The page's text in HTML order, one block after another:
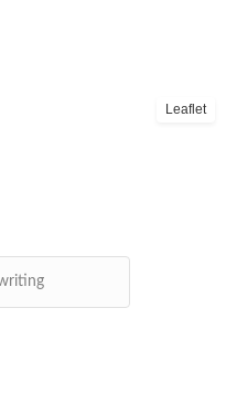
Leaflet